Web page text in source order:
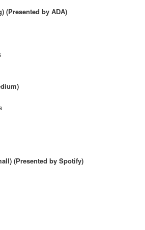
(Presented by ADA)
(Presented by Spotify)